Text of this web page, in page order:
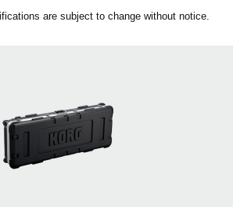
are subject to change without notice.